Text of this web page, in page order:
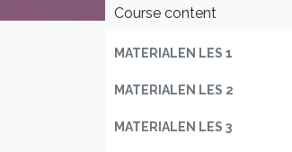
Course content
MATERIALEN LES 1
MATERIALEN LES 2
MATERIALEN LES 3